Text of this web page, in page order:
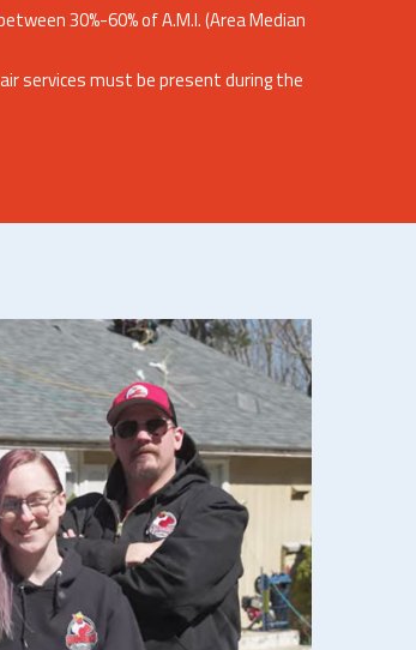
30%-60% of A.M.I. (Area Median
services must be present during the